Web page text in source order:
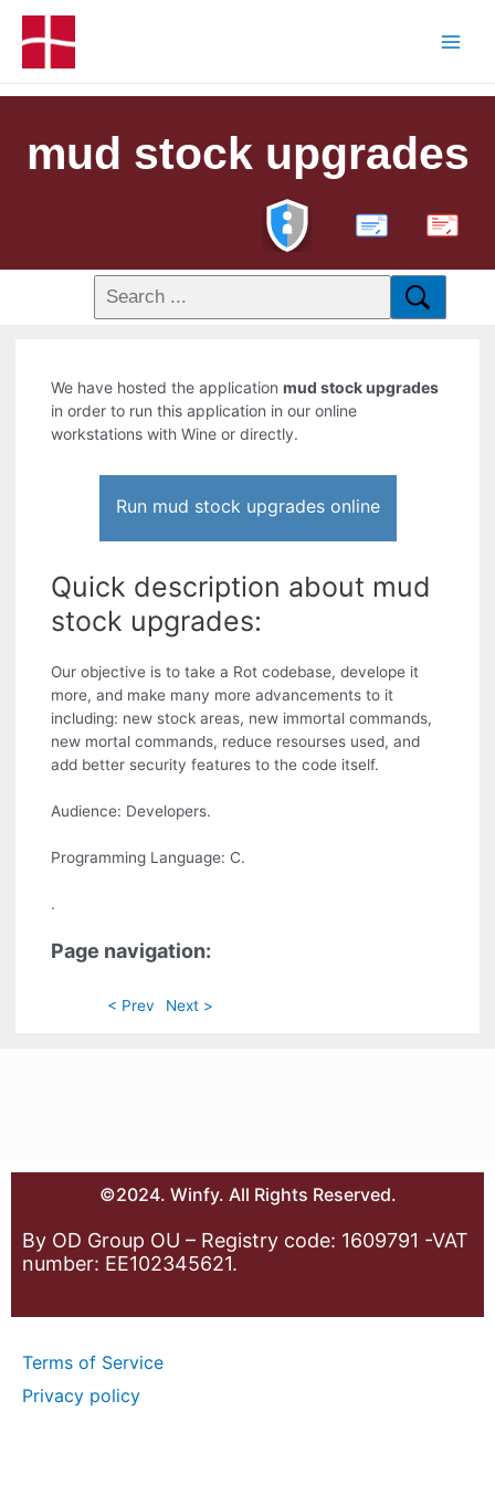
mud stock upgrades
PDF
We have hosted the applicationmud stock upgrades
in order to run this application in our online
workstations with Wine or directly.
Run mud stock upgrades online
Quick description about mud
stock upgrades:
Our objective is to take a Rot codebase, develope it
more, and make many more advancements to it
including: new stock areas, new immortal commands,
new mortal commands, reduce resourses used, and
add better security features to the code itself.
Audience: Developers.
Programming Language: C.
.
Page navigation:
< Prev Next >
©2024. Winfy. All Rights Reserved.
By OD Group OU – Registry code: 1609791 -VAT
number: EE102345621.
Terms of Service
Privacy policy